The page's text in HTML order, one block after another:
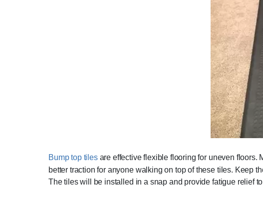
Bump top tilesare effective flexible flooring for uneven floors.
better traction for anyone walking on top of these tiles. Keep
The tiles will be installed in a snap and provide fatigue relief